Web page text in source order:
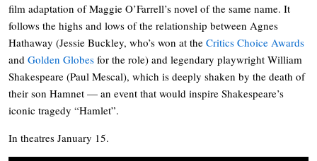
film adaptation of Maggie O’Farrell’s novel of the same name. It
follows the highs and lows of the relationship between Agnes
Hathaway (Jessie Buckley, who’s won at the Critics Choice Awards
and Golden Globes for the role) and legendary playwright William
Shakespeare (Paul Mescal), which is deeply shaken by the death of
their son Hamnet — an event that would inspire Shakespeare’s
iconic tragedy “Hamlet”.
In theatres January 15.